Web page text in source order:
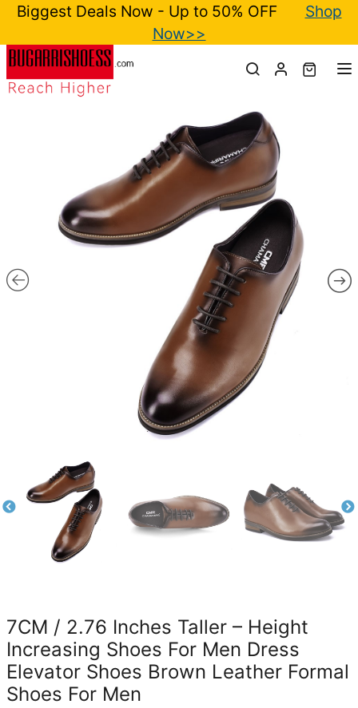
Biggest Deals Now - Up to 50% OFF
Shop
Now>>
7CM / 2.76 Inches Taller – Height
Increasing Shoes For Men Dress
Elevator Shoes Brown Leather Formal
Shoes For Men